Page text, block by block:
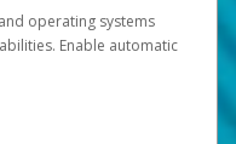
operating systems
Enable automatic